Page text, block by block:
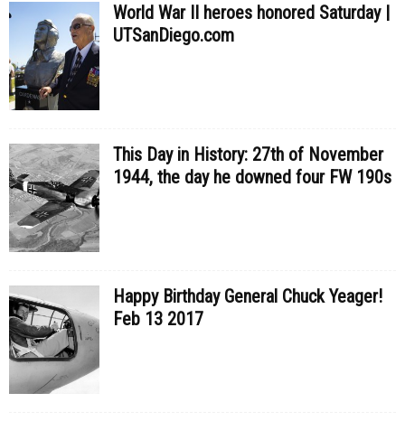
World War II heroes honored Saturday |
UTSanDiego.com
This Day in History: 27th of November
1944, the day he downed four FW 190s
Happy Birthday General Chuck Yeager!
Feb 13 2017